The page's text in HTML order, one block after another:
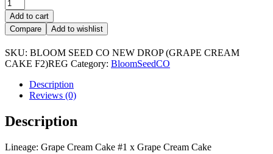
CREAM
CAKE
F2
Add to cart
Compare
Add to wishlist
SKU: BLOOM SEED CO NEW DROP (GRAPE CREAM
CAKE F2)REG Category: BloomSeedCO
Description
Reviews (0)
Description
Lineage: Grape Cream Cake #1 x Grape Cream Cake